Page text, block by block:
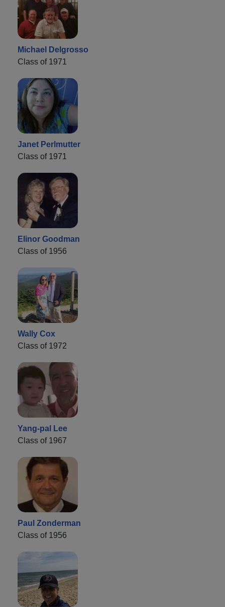
Michael Delgrosso
Class of 1971
Janet Perlmutter
Class of 1971
Elinor Goodman
Class of 1956
Wally Cox
Class of 1972
Yang-pal Lee
Class of 1967
Paul Zonderman
Class of 1956